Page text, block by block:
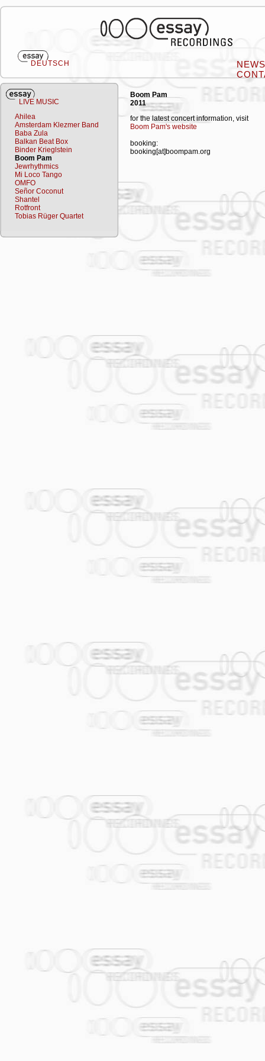
DEUTSCH
Ahilea
Amsterdam Klezmer Band
Baba Zula
Balkan Beat Box
Binder Krieglstein
Boom Pam
Jewrhythmics
Mi Loco Tango
OMFO
Señor Coconut
Shantel
Rotfront
Tobias Rüger Quartet
LIVE MUSIC
Boom Pam
2011
for the latest concert information, visit
Boom Pam's website
booking:
booking[at]boompam.org